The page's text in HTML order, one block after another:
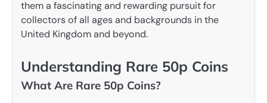
them a fascinating and rewarding pursuit for
collectors of all ages and backgrounds in the
United Kingdom and beyond.
Understanding Rare 50p Coins
What Are Rare 50p Coins?